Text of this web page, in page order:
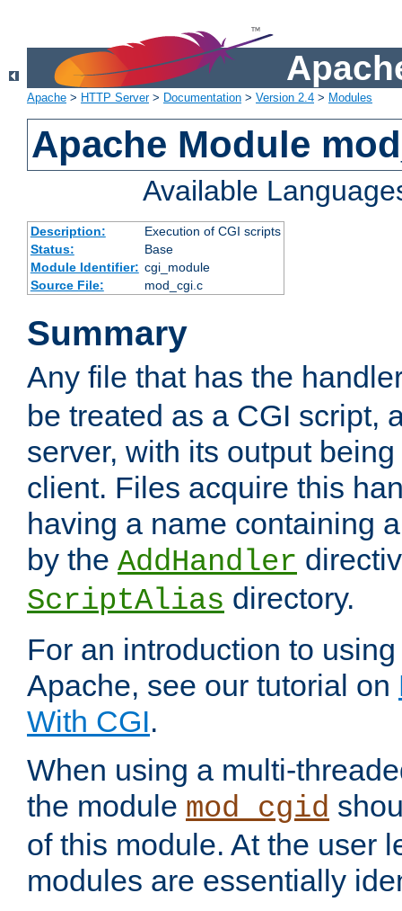
Apache > HTTP Server> Documentation > Version 2.4 > Modules
Apache Module
Available
Description:
Execution of CGI scripts
Status:
Base
Module Identifier: cgi_module
Source File:
mod_cgi.c
Summary
Any file that has the
be treated as a CGI script,
server, with its output
client. Files acquire this
having a name containing
by the AddHandler
ScriptAlias directory.
For an introduction to
Apache, see our tutorial on
With CGI.
When using a multi-
the module mod_cgid
of this module. At the user
modules are essentially